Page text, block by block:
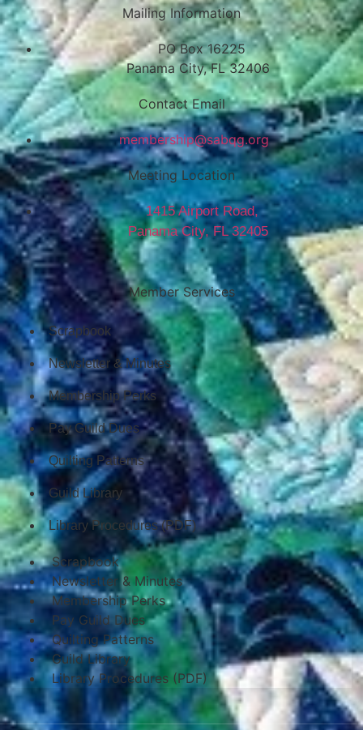
Mailing Information
PO Box 16225
Panama City, FL 32406
Contact Email
gro.gqbas
@pihsrebmem
Meeting Location
1415 Airport Road,
Panama City, FL 32405
Member Services
Scrapbook
Newsletter & Minutes
Membership Perks
Pay Guild Dues
Quilting Patterns
Guild Library
Library Procedures (PDF)
Scrapbook
Newsletter & Minutes
Membership Perks
Pay Guild Dues
Quilting Patterns
Guild Library
Library Procedures (PDF)